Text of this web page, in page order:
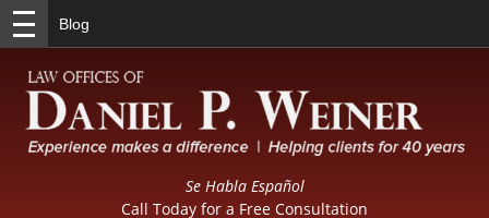
Blog
Se Habla Español
Call Today for a Free Consultation